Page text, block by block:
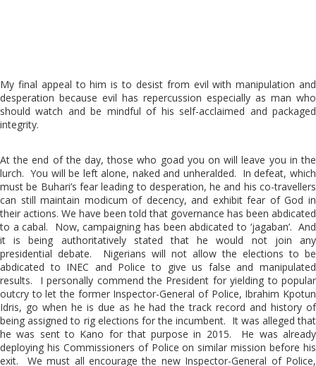
My final appeal to him is to desist from evil with manipulation and
desperation because evil has repercussion especially as man who
should watch and be mindful of his self-acclaimed and packaged
integrity.
At the end of the day, those who goad you on will leave you in the
lurch. You will be left alone, naked and unheralded. In defeat, which
must be Buhari’s fear leading to desperation, he and his co-travellers
can still maintain modicum of decency, and exhibit fear of God in
their actions. We have been told that governance has been abdicated
to a cabal. Now, campaigning has been abdicated to ‘jagaban’. And
it is being authoritatively stated that he would not join any
presidential debate. Nigerians will not allow the elections to be
abdicated to INEC and Police to give us false and manipulated
results. I personally commend the President for yielding to popular
outcry to let the former Inspector-General of Police, Ibrahim Kpotun
Idris, go when he is due as he had the track record and history of
being assigned to rig elections for the incumbent. It was alleged that
he was sent to Kano for that purpose in 2015. He was already
deploying his Commissioners of Police on similar mission before his
exit. We must all encourage the new Inspector-General of Police,